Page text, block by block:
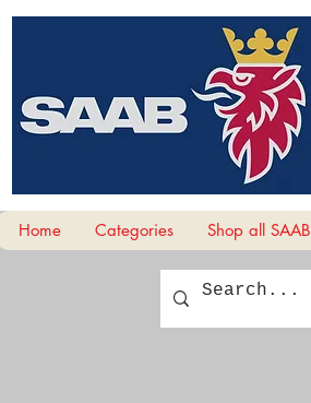
Home
Categories Shop all SAAB